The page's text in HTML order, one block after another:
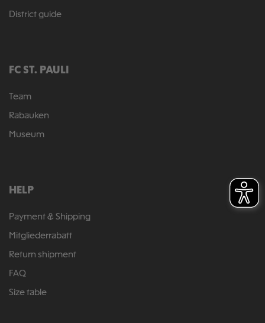
District guide
FC ST. PAULI
Team
Rabauken
Museum
HELP
Payment & Shipping
Mitgliederrabatt
Return shipment
FAQ
Size table